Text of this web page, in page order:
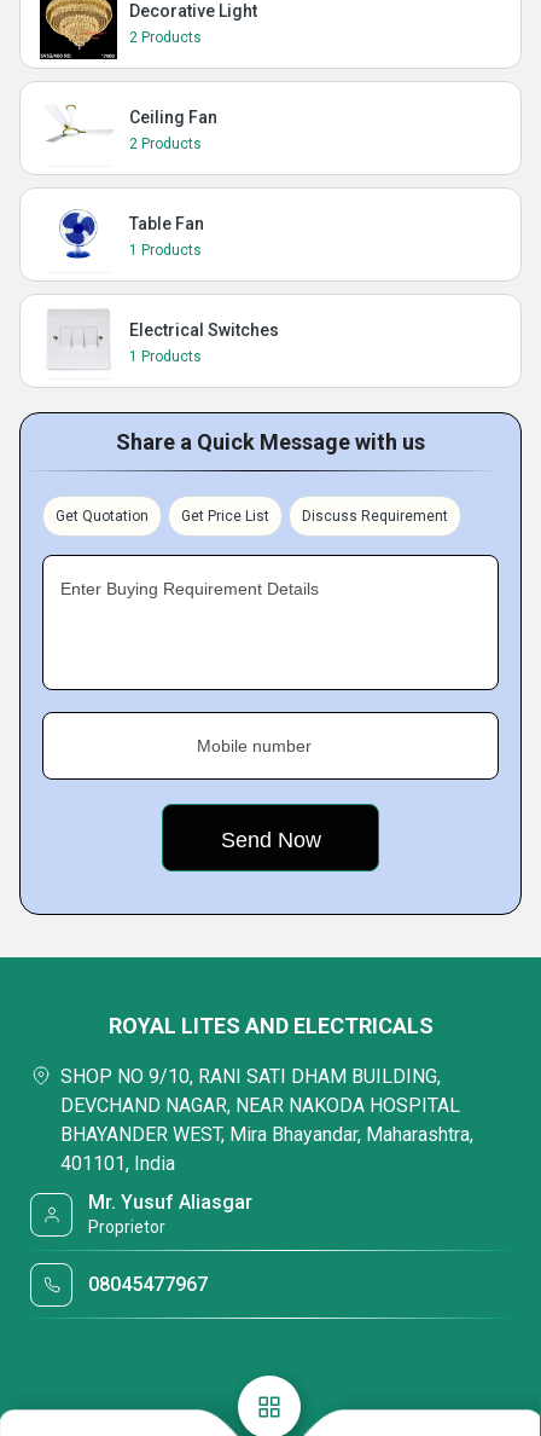
Decorative Light
2 Products
Ceiling Fan
2 Products
Table Fan
1 Products
Electrical Switches
1 Products
Share a Quick Message with us
Get Quotation Get Price List Discuss Requirement
Enter Buying Requirement Details
Mobile number
ROYAL LITES AND ELECTRICALS
SHOP NO 9/10, RANI SATI DHAM BUILDING,
DEVCHAND NAGAR, NEAR NAKODA HOSPITAL
BHAYANDER WEST, Mira Bhayandar, Maharashtra,
401101, India
Mr. Yusuf Aliasgar
Proprietor
08045477967